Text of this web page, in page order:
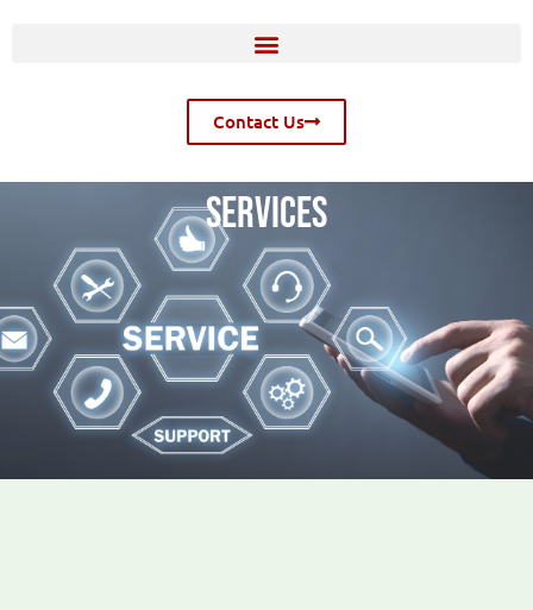
Contact Us
SERVICES